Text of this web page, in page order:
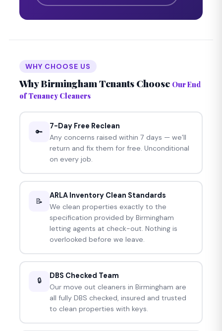
WHY CHOOSE US
Why Birmingham Tenants Choose Our End
of Tenancy Cleaners
🔑
7-Day Free Reclean
Any concerns raised within 7 days — we’ll
return and fix them for free. Unconditional
on every job.
📝
ARLA Inventory Clean Standards
We clean properties exactly to the
specification provided by Birmingham
letting agents at check-out. Nothing is
overlooked before we leave.
🔒
DBS Checked Team
Our move out cleaners in Birmingham are
all fully DBS checked, insured and trusted
to clean properties with keys.